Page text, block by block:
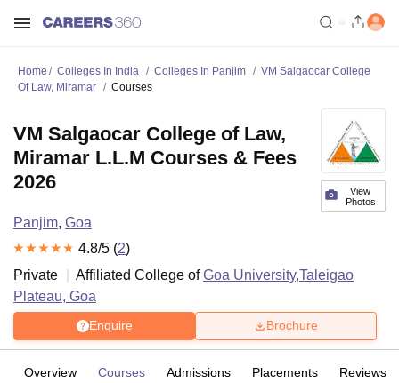
Home Colleges In India Colleges In Panjim
VM Salgaocar College
Of Law, Miramar
Courses
View
Photos
VM Salgaocar College of Law,
Miramar L.L.M Courses & Fees
2026
Panjim, Goa
4.8/5 (2)
Private
Affiliated College ofGoa University,Taleigao
Plateau, Goa
Enquire Brochure
Overview Courses Admissions Placements Reviews